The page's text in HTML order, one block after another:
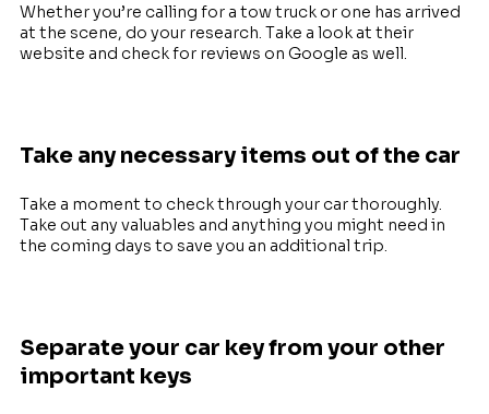
Whether you’re calling for a tow truck or one has arrived
at the scene, do your research. Take a look at their
website and check for reviews on Google as well.
Take any necessary items out of the car
Take a moment to check through your car thoroughly.
Take out any valuables and anything you might need in
the coming days to save you an additional trip.
Separate your car key from your other
important keys